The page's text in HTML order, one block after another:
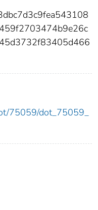
75059/dot_75059_